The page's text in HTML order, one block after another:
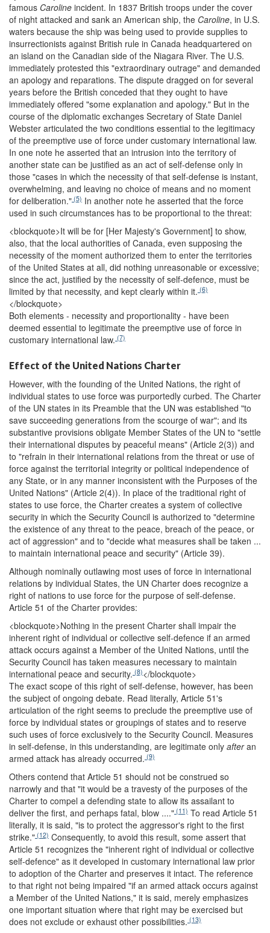
famous Caroline incident. In 1837 British troops under the cover
of night attacked and sank an American ship, the Caroline, in U.S.
waters because the ship was being used to provide supplies to
insurrectionists against British rule in Canada headquartered on
an island on the Canadian side of the Niagara River. The U.S.
immediately protested this "extraordinary outrage" and demanded
an apology and reparations. The dispute dragged on for several
years before the British conceded that they ought to have
immediately offered "some explanation and apology." But in the
course of the diplomatic exchanges Secretary of State Daniel
Webster articulated the two conditions essential to the legitimacy
of the preemptive use of force under customary international law.
In one note he asserted that an intrusion into the territory of
another state can be justified as an act of self-defense only in
those "cases in which the necessity of that self-defense is instant,
overwhelming, and leaving no choice of means and no moment
for deliberation." (5) In another note he asserted that the force
used in such circumstances has to be proportional to the threat:
<blockquote>It will be for [Her Majesty's Government] to show,
also, that the local authorities of Canada, even supposing the
necessity of the moment authorized them to enter the territories
of the United States at all, did nothing unreasonable or excessive;
since the act, justified by the necessity of self-defence, must be
limited by that necessity, and kept clearly within it. (6)
</blockquote>
Both elements - necessity and proportionality - have been
deemed essential to legitimate the preemptive use of force in
customary international law. (7)
Effect of the United Nations Charter
However, with the founding of the United Nations, the right of
individual states to use force was purportedly curbed. The Charter
of the UN states in its Preamble that the UN was established "to
save succeeding generations from the scourge of war"; and its
substantive provisions obligate Member States of the UN to "settle
their international disputes by peaceful means" (Article 2(3)) and
to "refrain in their international relations from the threat or use of
force against the territorial integrity or political independence of
any State, or in any manner inconsistent with the Purposes of the
United Nations" (Article 2(4)). In place of the traditional right of
states to use force, the Charter creates a system of collective
security in which the Security Council is authorized to "determine
the existence of any threat to the peace, breach of the peace, or
act of aggression" and to "decide what measures shall be taken ...
to maintain international peace and security" (Article 39).
Although nominally outlawing most uses of force in international
relations by individual States, the UN Charter does recognize a
right of nations to use force for the purpose of self-defense.
Article 51 of the Charter provides:
<blockquote>Nothing in the present Charter shall impair the
inherent right of individual or collective self-defence if an armed
attack occurs against a Member of the United Nations, until the
Security Council has taken measures necessary to maintain
international peace and security. (8)</blockquote>
The exact scope of this right of self-defense, however, has been
the subject of ongoing debate. Read literally, Article 51's
articulation of the right seems to preclude the preemptive use of
force by individual states or groupings of states and to reserve
such uses of force exclusively to the Security Council. Measures
in self-defense, in this understanding, are legitimate only afteran
armed attack has already occurred. (9)
Others contend that Article 51 should not be construed so
narrowly and that "it would be a travesty of the purposes of the
Charter to compel a defending state to allow its assailant to
deliver the first, and perhaps fatal, blow ...." (11) To read Article 51
literally, it is said, "is to protect the aggressor's right to the first
strike." (12) Consequently, to avoid this result, some assert that
Article 51 recognizes the "inherent right of individual or collective
self-defence" as it developed in customary international law prior
to adoption of the Charter and preserves it intact. The reference
to that right not being impaired "if an armed attack occurs against
a Member of the United Nations," it is said, merely emphasizes
one important situation where that right may be exercised but
does not exclude or exhaust other possibilities. (13)